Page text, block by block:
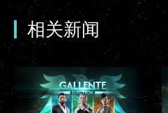
相关新闻